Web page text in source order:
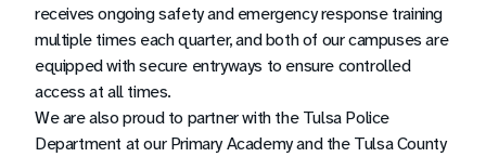
receives ongoing safety and emergency response training
multiple times each quarter, and both of our campuses are
equipped with secure entryways to ensure controlled
access at all times.
We are also proud to partner with the Tulsa Police
Department at our Primary Academy and the Tulsa County